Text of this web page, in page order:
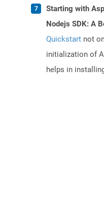
Starting with
Nodejs SDK: A
Quickstart not
initialization of
helps in